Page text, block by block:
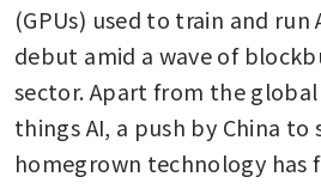
(GPUs) used to train and run
debut amid a wave of
sector. Apart from the
things AI, a push by China
homegrown technology has